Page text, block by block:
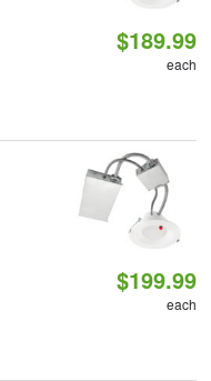
$189.99
each
$199.99
each